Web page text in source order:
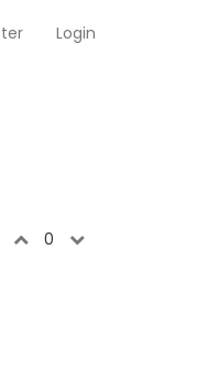
Login
0